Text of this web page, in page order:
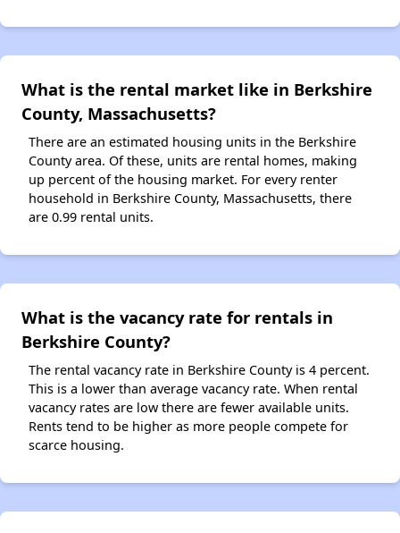
What is the rental market like in Berkshire
County, Massachusetts?
There are an estimated housing units in the Berkshire
County area. Of these, units are rental homes, making
up percent of the housing market. For every renter
household in Berkshire County, Massachusetts, there
are 0.99 rental units.
What is the vacancy rate for rentals in
Berkshire County?
The rental vacancy rate in Berkshire County is 4 percent.
This is a lower than average vacancy rate. When rental
vacancy rates are low there are fewer available units.
Rents tend to be higher as more people compete for
scarce housing.